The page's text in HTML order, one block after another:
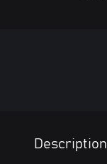
Description